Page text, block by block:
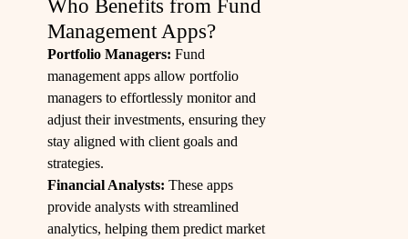
Who Benefits from Fund
Management Apps?
Portfolio Managers: Fund
management apps allow portfolio
managers to effortlessly monitor and
adjust their investments, ensuring they
stay aligned with client goals and
strategies.
Financial Analysts: These apps
provide analysts with streamlined
analytics, helping them predict market